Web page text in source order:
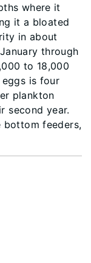
where it
it a bloated
in about
through
to 18,000
is four
plankton
second year.
bottom feeders,